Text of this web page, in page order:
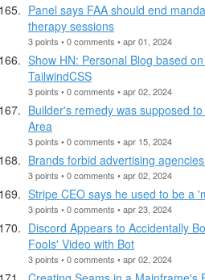
Panel says FAA should end
therapy sessions
3 points • 0 comments • apr 01, 2024
Show HN: Personal Blog based
TailwindCSS
3 points • 0 comments • apr 02, 2024
Builder's remedy was supposed
Area
3 points • 0 comments • apr 15, 2024
Brands forbid advertising
3 points • 0 comments • apr 02, 2024
Stripe CEO says he used to be a
3 points • 0 comments • apr 23, 2024
Discord Appears to Accidentally
Fools' Video with Bot
3 points • 0 comments • apr 02, 2024